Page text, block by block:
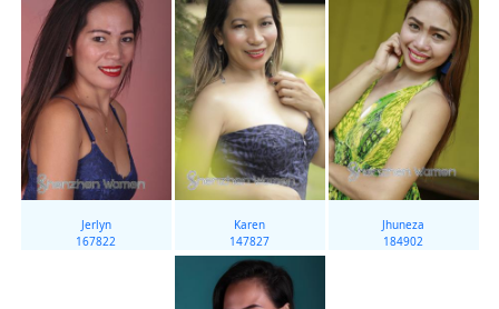
Jerlyn
167822
Karen
147827
Jhuneza
184902